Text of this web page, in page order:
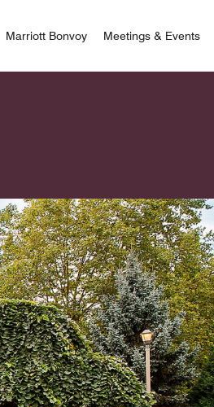
Marriott Bonvoy Meetings & Events